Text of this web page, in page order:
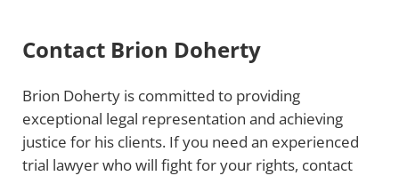
Contact Brion Doherty
Brion Doherty is committed to providing
exceptional legal representation and achieving
justice for his clients. If you need an experienced
trial lawyer who will fight for your rights, contact